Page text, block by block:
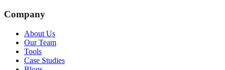
Company
About Us
Our Team
Tools
Case Studies